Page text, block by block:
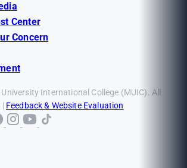
Center
Concern
International College (MUIC). All
| Feedback & Website Evaluation